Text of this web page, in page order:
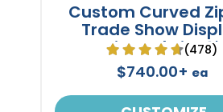
Custom Curved
Trade Show
Tension Fabric(478)
$740.00+ ea